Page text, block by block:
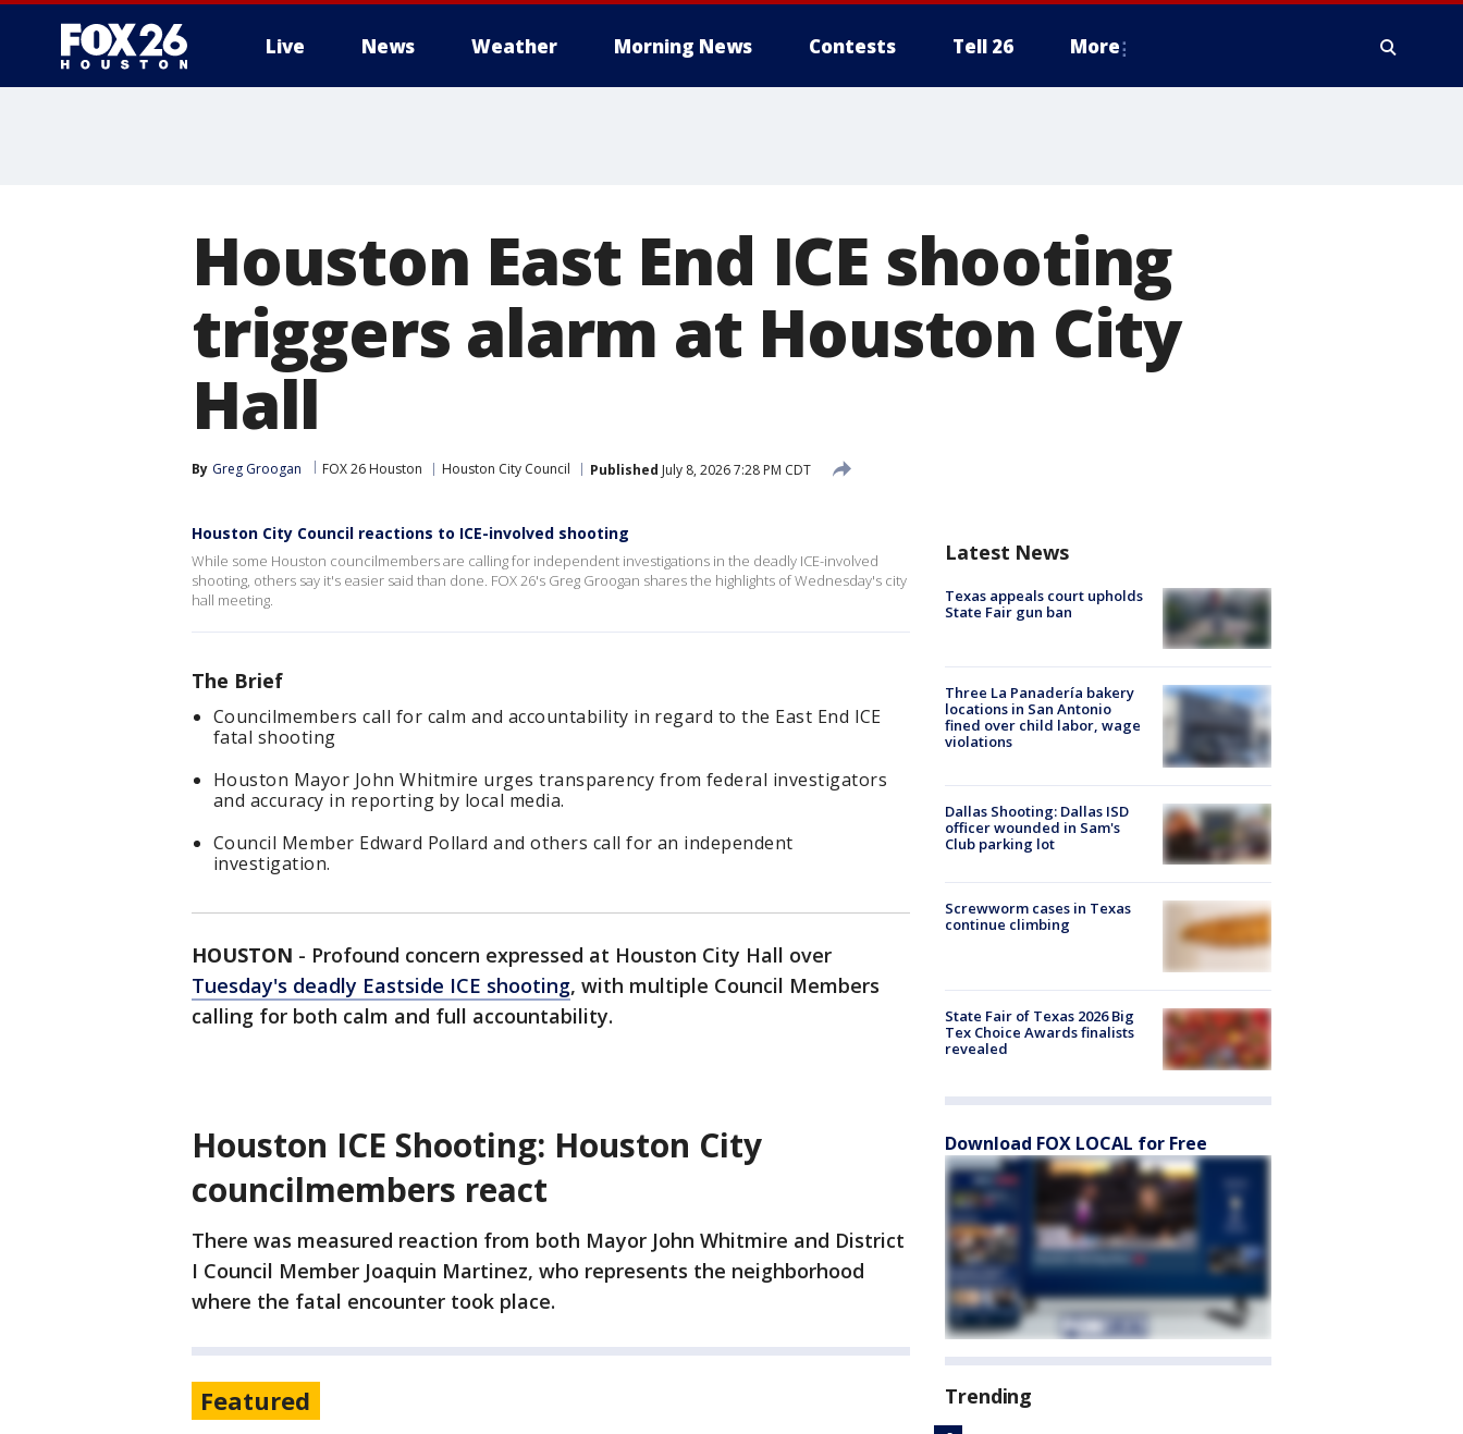
Live News Weather Morning News Contests Tell 26 More
Houston East End ICE shooting
triggers alarm at Houston City
Hall
By Greg Groogan FOX 26 Houston Houston City Council Published July 8, 2026 7:28 PM CDT
Houston City Council reactions to ICE-involved shooting
While some Houston councilmembers are calling for independent investigations in the deadly ICE-involved
shooting, others say it's easier said than done. FOX 26's Greg Groogan shares the highlights of Wednesday's city
hall meeting.
The Brief
Councilmembers call for calm and accountability in regard to the East End ICE
fatal shooting
Houston Mayor John Whitmire urges transparency from federal investigators
and accuracy in reporting by local media.
Council Member Edward Pollard and others call for an independent
investigation.
HOUSTON - Profound concern expressed at Houston City Hall over
Tuesday's deadly Eastside ICE shooting, with multiple Council Members
calling for both calm and full accountability.
Houston ICE Shooting: Houston City
councilmembers react
There was measured reaction from both Mayor John Whitmire and District
I Council Member Joaquin Martinez, who represents the neighborhood
where the fatal encounter took place.
Featured
Latest News
Texas appeals court upholds
State Fair gun ban
Three La Panadería bakery
locations in San Antonio
fined over child labor, wage
violations
Dallas Shooting: Dallas ISD
officer wounded in Sam's
Club parking lot
Screwworm cases in Texas
continue climbing
State Fair of Texas 2026 Big
Tex Choice Awards finalists
revealed
Download FOX LOCAL for Free
Trending